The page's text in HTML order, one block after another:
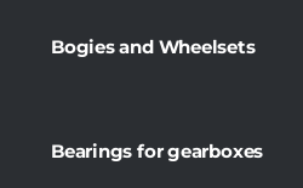
Bogies and Wheelsets
Bearings for gearboxes